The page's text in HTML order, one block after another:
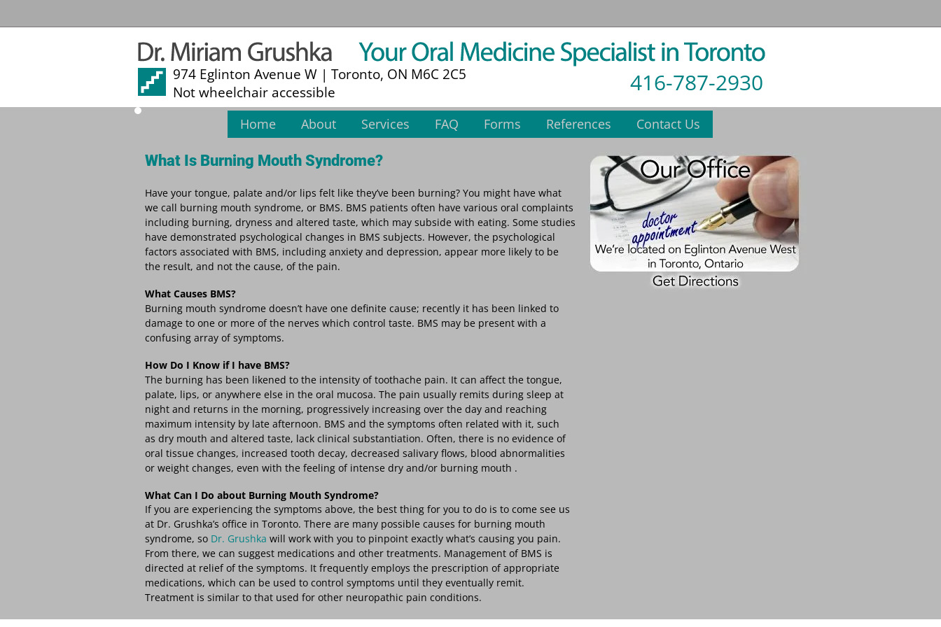
974 Eglinton Avenue W | Toronto, ON M6C 2C5
Not wheelchair accessible
416-787-2930
Home About Services FAQ Forms References Contact Us
What Is Burning Mouth Syndrome?
Have your tongue, palate and/or lips felt like they’ve been burning? You might have what
we call burning mouth syndrome, or BMS. BMS patients often have various oral complaints
including burning, dryness and altered taste, which may subside with eating. Some studies
have demonstrated psychological changes in BMS subjects. However, the psychological
factors associated with BMS, including anxiety and depression, appear more likely to be
the result, and not the cause, of the pain.
What Causes BMS?
Burning mouth syndrome doesn’t have one definite cause; recently it has been linked to
damage to one or more of the nerves which control taste. BMS may be present with a
confusing array of symptoms.
How Do I Know if I have BMS?
The burning has been likened to the intensity of toothache pain. It can affect the tongue,
palate, lips, or anywhere else in the oral mucosa. The pain usually remits during sleep at
night and returns in the morning, progressively increasing over the day and reaching
maximum intensity by late afternoon. BMS and the symptoms often related with it, such
as dry mouth and altered taste, lack clinical substantiation. Often, there is no evidence of
oral tissue changes, increased tooth decay, decreased salivary flows, blood abnormalities
or weight changes, even with the feeling of intense dry and/or burning mouth .
What Can I Do about Burning Mouth Syndrome?
If you are experiencing the symptoms above, the best thing for you to do is to come see us
at Dr. Grushka’s office in Toronto. There are many possible causes for burning mouth
syndrome, so Dr. Grushka will work with you to pinpoint exactly what’s causing you pain.
From there, we can suggest medications and other treatments. Management of BMS is
directed at relief of the symptoms. It frequently employs the prescription of appropriate
medications, which can be used to control symptoms until they eventually remit.
Treatment is similar to that used for other neuropathic pain conditions.